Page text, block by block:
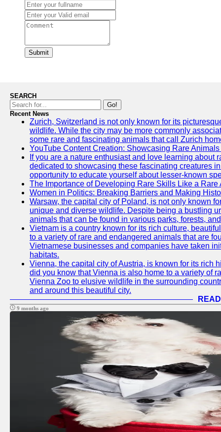
Submit
SEARCH
Go!
Recent News
Zurich, Switzerland is not only known for its
wildlife. While the city may be more commonly
some rare and fascinating animals that call Zurich
YouTube Content Creation: Showcasing Rare
If you are a nature enthusiast and love learning
dedicated to showcasing these fascinating creatures
opportunity to educate yourself about lesser-known
The Importance of Developing Rare Skills Like a
Women in Politics: Breaking Barriers and Making
Warsaw, the capital city of Poland, is not only known
unique and diverse wildlife. Despite being a bustling
animals that can be found in various parks, forests,
Vietnam is a country known for its rich culture,
to a variety of rare and endangered animals that are
Vietnamese businesses and companies have taken
habitats.
Vienna, the capital city of Austria, is known for its rich
did you know that Vienna is also home to a variety of
Vienna Zoo to elusive wildlife in the surrounding
and around this beautiful city.
9 months ago